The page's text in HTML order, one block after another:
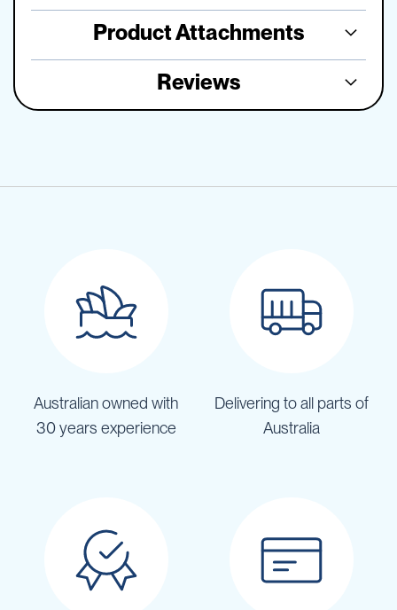
Product Attachments
Reviews
Australian owned with
30 years experience
Delivering to all parts of
Australia